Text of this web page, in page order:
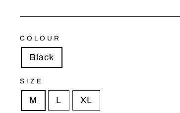
COLOUR
Black
SIZE
M L XL